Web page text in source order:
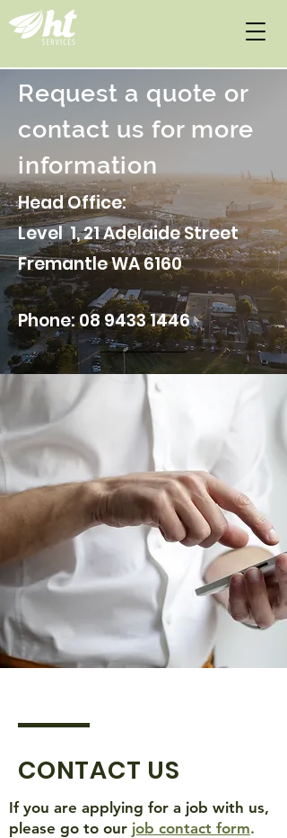
Request a quote or
contact us for more
information
Head Office:
Level 1, 21 Adelaide Street
Fremantle WA 6160
Phone:08 9433 1446
CONTACT US
If you are applying for a job with us,
please go to our job contact form.